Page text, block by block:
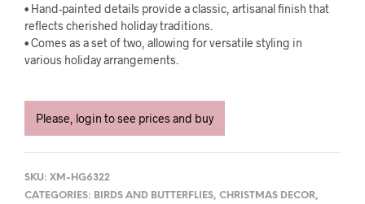
• Hand-painted details provide a classic, artisanal finish that
reflects cherished holiday traditions.
• Comes as a set of two, allowing for versatile styling in
various holiday arrangements.
Please, login to see prices and buy
SKU: XM-HG6322
CATEGORIES: BIRDS AND BUTTERFLIES, CHRISTMAS DECOR,